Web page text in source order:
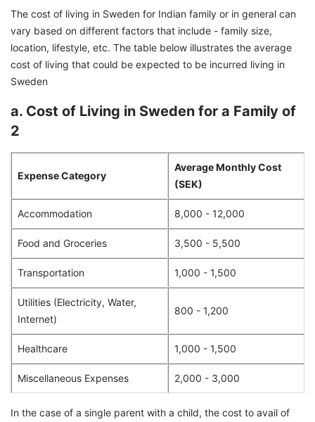
The cost of living in Sweden for Indian family or in general can
vary based on different factors that include - family size,
location, lifestyle, etc. The table below illustrates the average
cost of living that could be expected to be incurred living in
Sweden
a. Cost of Living in Sweden for a Family of
2
Expense Category
Average Monthly Cost
(SEK)
Accommodation 8,000 - 12,000
Food and Groceries 3,500 - 5,500
Transportation 1,000 - 1,500
Utilities (Electricity, Water,
Internet)
800 - 1,200
Healthcare 1,000 - 1,500
Miscellaneous Expenses 2,000 - 3,000
In the case of a single parent with a child, the cost to avail of